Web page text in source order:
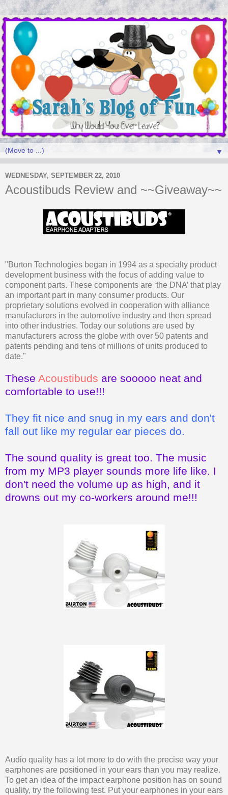
▼
WEDNESDAY, SEPTEMBER 22, 2010
Acoustibuds Review and ~~Giveaway~~
"Burton Technologies began in 1994 as a specialty product
development business with the focus of adding value to
component parts. These components are ‘the DNA’ that play
an important part in many consumer products. Our
proprietary solutions evolved in cooperation with alliance
manufacturers in the automotive industry and then spread
into other industries. Today our solutions are used by
manufacturers across the globe with over 50 patents and
patents pending and tens of millions of units produced to
date."
These Acoustibuds are sooooo neat and
comfortable to use!!!
They fit nice and snug in my ears and don't
fall out like my regular ear pieces do.
The sound quality is great too. The music
from my MP3 player sounds more life like. I
don't need the volume up as high, and it
drowns out my co-workers around me!!!
Audio quality has a lot more to do with the precise way your
earphones are positioned in your ears than you may realize.
To get an idea of the impact earphone position has on sound
quality, try the following test. Put your earphones in your ears